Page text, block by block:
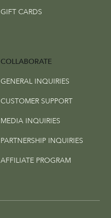
COLLABORATE
GIFT CARDS
GENERAL INQUIRIES
CUSTOMER SUPPORT
MEDIA INQUIRIES
PARTNERSHIP INQUIRIES
AFFILIATE PROGRAM